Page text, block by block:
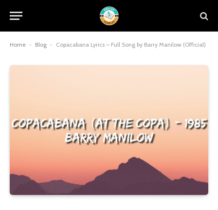
Home - Blog - Copacabana Lyrics – Full Song by Barry Manilow (Official)